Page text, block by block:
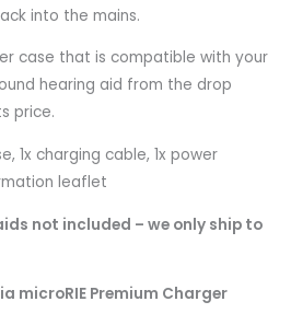
into the mains.
case that is compatible with your
hearing aid from the drop
price.
1x charging cable, 1x power
leaflet
not included – we only ship to
microRIE Premium Charger